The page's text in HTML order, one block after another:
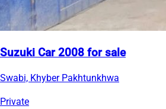
Suzuki Car 2008 for sale
Swabi, Khyber Pakhtunkhwa
Private